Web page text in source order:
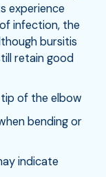
experience
infection, the
bursitis
retain good
of the elbow
bending or
indicate